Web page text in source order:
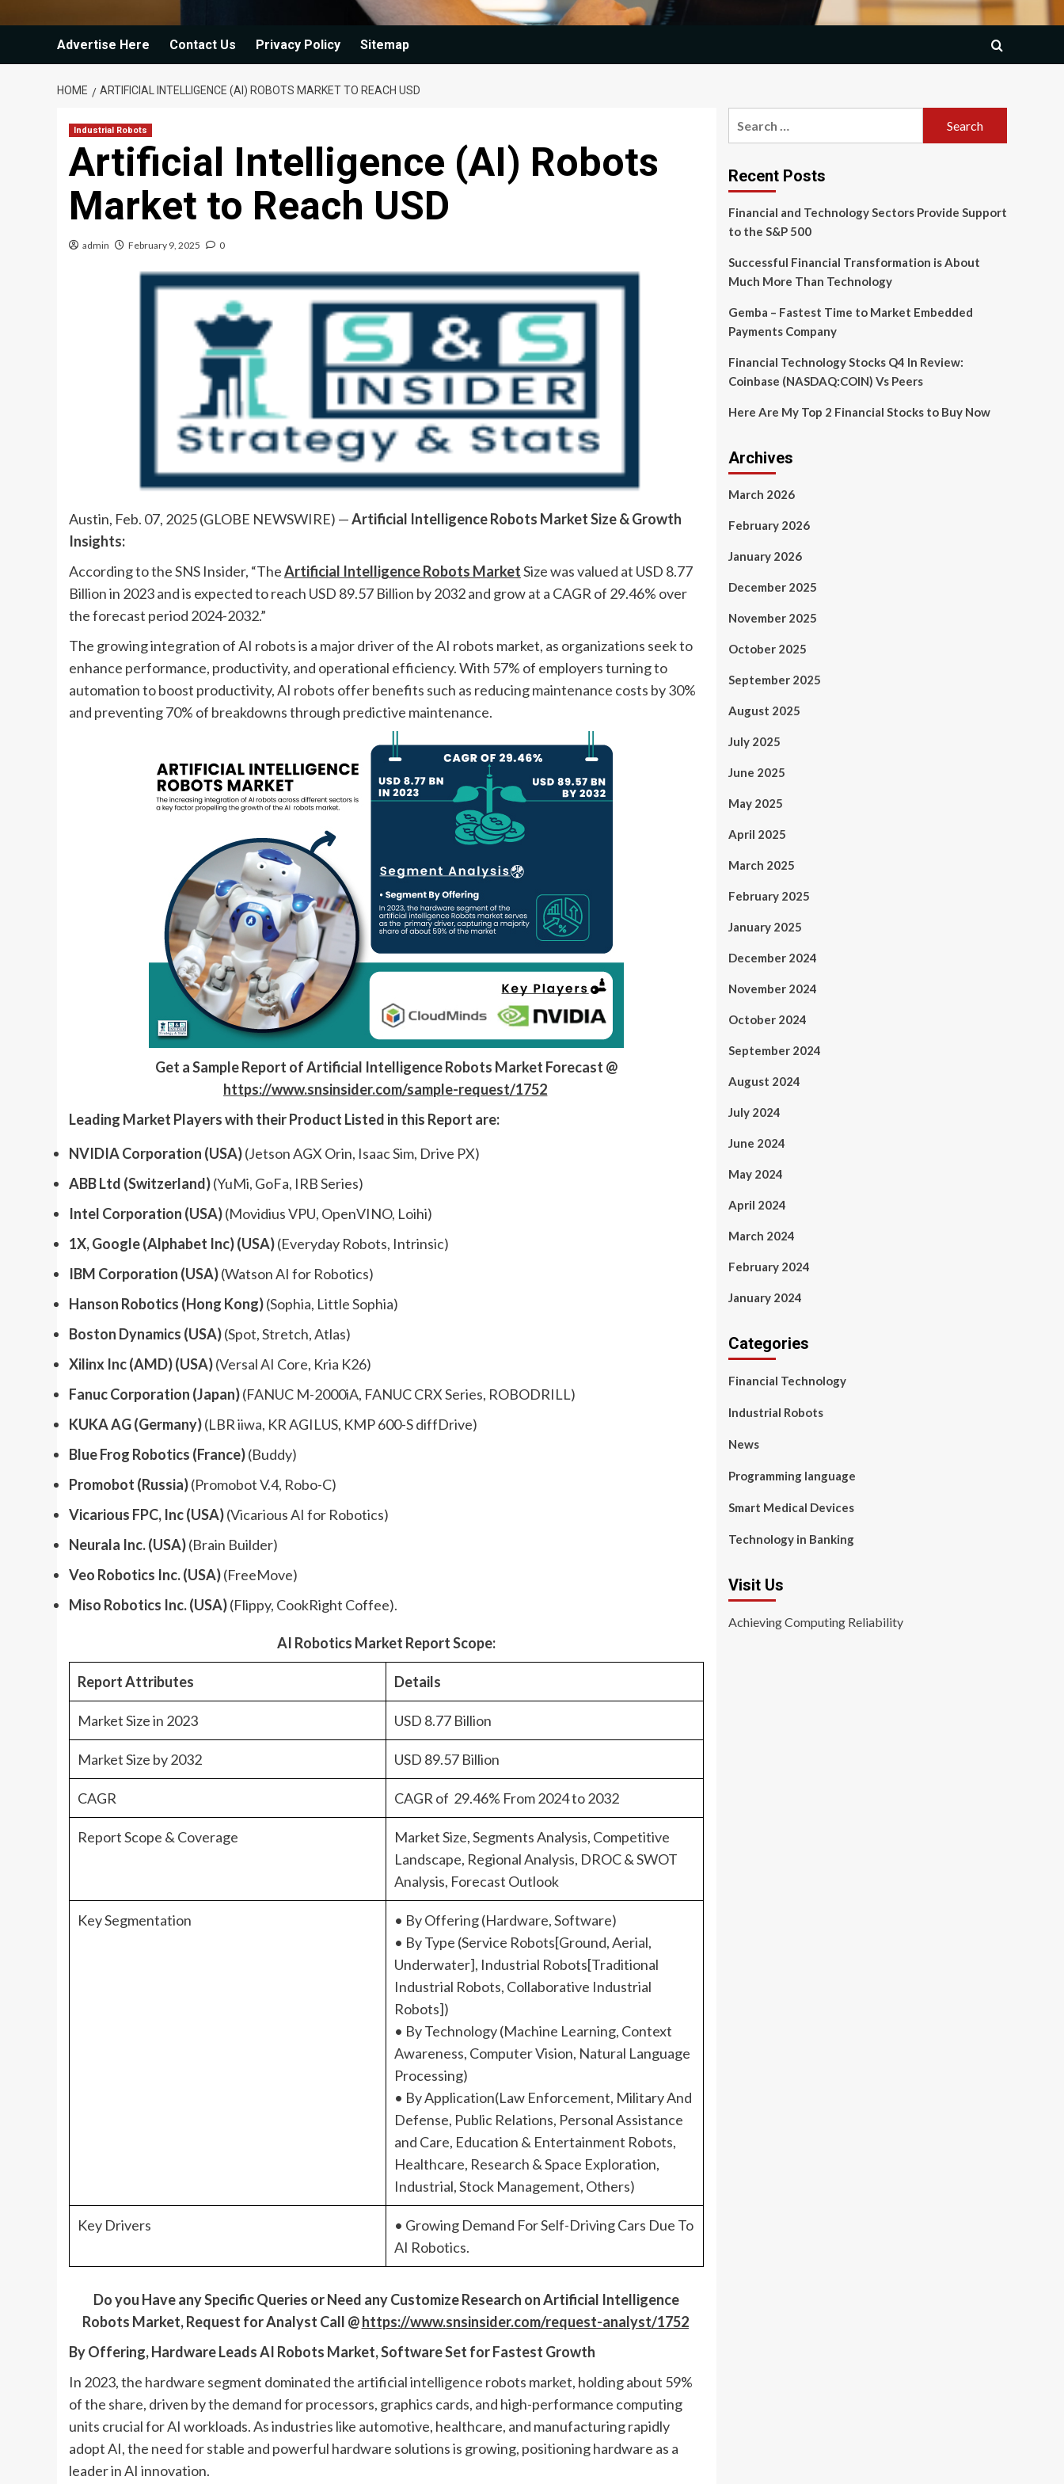
Advertise Here Contact Us Privacy Policy Sitemap
HOME ARTIFICIAL INTELLIGENCE (AI) ROBOTS MARKET TO REACH USD
Industrial Robots
Artificial Intelligence (AI) Robots
Market to Reach USD
admin February 9, 2025 0
Austin, Feb. 07, 2025 (GLOBE NEWSWIRE) —Artificial Intelligence Robots MarketSize & Growth
Insights:
According to the SNS Insider, “TheArtificial Intelligence Robots MarketSize was valued at USD 8.77
Billion in 2023 and is expected to reach USD 89.57 Billion by 2032 and grow at a CAGR of 29.46% over
the forecast period 2024-2032.”
The growing integration of AI robots is a major driver of the AI robots market, as organizations seek to
enhance performance, productivity, and operational efficiency. With 57% of employers turning to
automation to boost productivity, AI robots offer benefits such as reducing maintenance costs by 30%
and preventing 70% of breakdowns through predictive maintenance.
Get aSampleReport ofArtificial Intelligence Robots Market Forecast @
https://www.snsinsider.com/sample-request/1752
Leading Market Players with their Product Listed in this Report are:
NVIDIA Corporation (USA)(Jetson AGX Orin, Isaac Sim, Drive PX)
ABB Ltd (Switzerland)(YuMi, GoFa, IRB Series)
Intel Corporation (USA)(Movidius VPU, OpenVINO, Loihi)
1X, Google (Alphabet Inc) (USA)(Everyday Robots, Intrinsic)
IBM Corporation (USA)(Watson AI for Robotics)
Hanson Robotics (Hong Kong)(Sophia, Little Sophia)
Boston Dynamics (USA)(Spot, Stretch, Atlas)
Xilinx Inc (AMD) (USA)(Versal AI Core, Kria K26)
Fanuc Corporation (Japan)(FANUC M-2000iA, FANUC CRX Series, ROBODRILL)
KUKA AG (Germany)(LBR iiwa, KR AGILUS, KMP 600-S diffDrive)
Blue Frog Robotics (France)(Buddy)
Promobot (Russia)(Promobot V.4, Robo-C)
Vicarious FPC, Inc (USA)(Vicarious AI for Robotics)
Neurala Inc. (USA)(Brain Builder)
Veo Robotics Inc. (USA)(FreeMove)
Miso Robotics Inc. (USA)(Flippy, CookRight Coffee).
AI Robotics Market Report Scope:
Report Attributes Details
Market Size in 2023 USD 8.77 Billion
Market Size by 2032 USD 89.57 Billion
CAGR CAGR of 29.46% From 2024 to 2032
Report Scope & Coverage
Market Size, Segments Analysis, Competitive
Landscape, Regional Analysis, DROC & SWOT
Analysis, Forecast Outlook
Key Segmentation
• By Offering (Hardware, Software)
• By Type (Service Robots[Ground, Aerial,
Underwater], Industrial Robots[Traditional
Industrial Robots, Collaborative Industrial
Robots])
• By Technology (Machine Learning, Context
Awareness, Computer Vision, Natural Language
Processing)
• By Application(Law Enforcement, Military And
Defense, Public Relations, Personal Assistance
and Care, Education & Entertainment Robots,
Healthcare, Research & Space Exploration,
Industrial, Stock Management, Others)
Key Drivers
• Growing Demand For Self-Driving Cars Due To
AI Robotics.
Doyou Haveany Specific Queries or Need any CustomizeResearch onArtificial Intelligence
Robots Market,Request for Analyst Call @https://www.snsinsider.com/request-analyst/1752
By Offering, Hardware Leads AI Robots Market, Software Set for Fastest Growth
In 2023, the hardware segment dominated the artificial intelligence robots market, holding about 59%
of the share, driven by the demand for processors, graphics cards, and high-performance computing
units crucial for AI workloads. As industries like automotive, healthcare, and manufacturing rapidly
adopt AI, the need for stable and powerful hardware solutions is growing, positioning hardware as a
leader in AI innovation.
Recent Posts
Financial and Technology Sectors Provide Support
to the S&P 500
Successful Financial Transformation is About
Much More Than Technology
Gemba – Fastest Time to Market Embedded
Payments Company
Financial Technology Stocks Q4 In Review:
Coinbase (NASDAQ:COIN) Vs Peers
Here Are My Top 2 Financial Stocks to Buy Now
Archives
March 2026
February 2026
January 2026
December 2025
November 2025
October 2025
September 2025
August 2025
July 2025
June 2025
May 2025
April 2025
March 2025
February 2025
January 2025
December 2024
November 2024
October 2024
September 2024
August 2024
July 2024
June 2024
May 2024
April 2024
March 2024
February 2024
January 2024
Categories
Financial Technology
Industrial Robots
News
Programming language
Smart Medical Devices
Technology in Banking
Visit Us
Achieving Computing Reliability